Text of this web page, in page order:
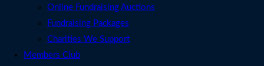
Online Fundraising Auctions
Fundraising Packages
Charities We Support
Members Club